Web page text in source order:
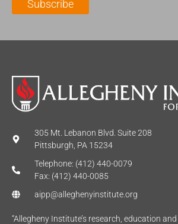
Subscribe
305 Mt. Lebanon Blvd. Suite 208
Pittsburgh, PA 15234
Telephone: (412) 440-0079
Fax: (412) 440-0085
aipp@alleghenyinstitute.org
“Allegheny Institute’s research, education